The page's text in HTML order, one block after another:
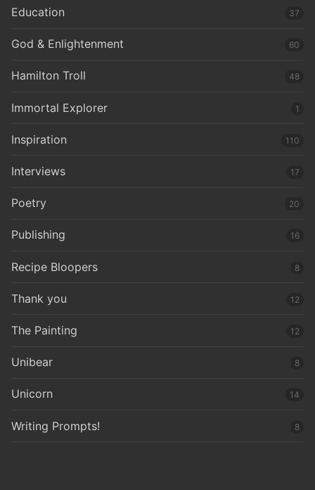
Education 37
God & Enlightenment 60
Hamilton Troll 48
Immortal Explorer 1
Inspiration 110
Interviews 17
Poetry 20
Publishing 16
Recipe Bloopers 8
Thank you 12
The Painting 12
Unibear 8
Unicorn 14
Writing Prompts! 8